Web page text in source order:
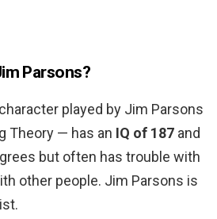
Parsons?
played by Jim Parsons
Theory — has an IQ of 187 and
but often has trouble with
other people. Jim Parsons is